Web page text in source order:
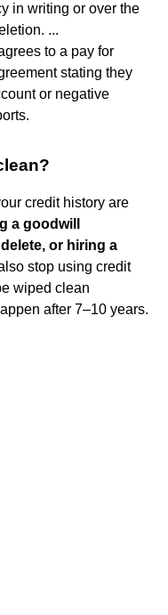
in writing or over the
...
to a pay for
stating they
or negative
credit history are
a goodwill
or hiring a
stop using credit
wiped clean
after 7–10 years.